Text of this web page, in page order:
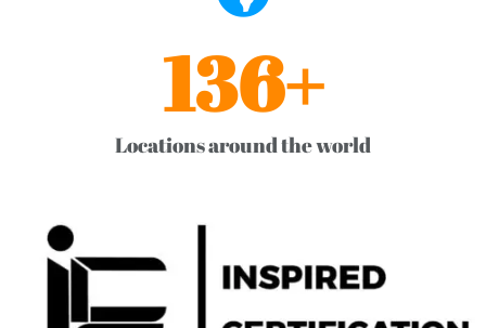
Locations around the world
136+